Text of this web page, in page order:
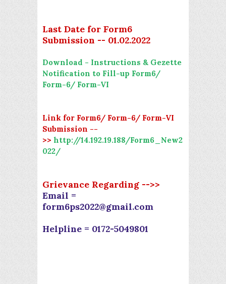
Last Date for Form6
Submission -- 01.02.2022
Download - Instructions & Gezette
Notification to Fill-up Form6/
Form-6/ Form-VI
Link for Form6/ Form-6/ Form-VI
Submission --
>> http://14.192.19.188/Form6_New2
022/
Grievance Regarding -->>
Email =
form6ps2022@gmail.com
Helpline = 0172-5049801